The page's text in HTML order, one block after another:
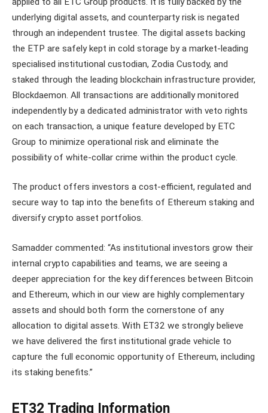
underlying digital assets, and counterparty risk is negated
through an independent trustee. The digital assets backing
the ETP are safely kept in cold storage by a market-leading
specialised institutional custodian, Zodia Custody, and
staked through the leading blockchain infrastructure provider,
Blockdaemon. All transactions are additionally monitored
independently by a dedicated administrator with veto rights
on each transaction, a unique feature developed by ETC
Group to minimize operational risk and eliminate the
possibility of white-collar crime within the product cycle.
The product offers investors a cost-efficient, regulated and
secure way to tap into the benefits of Ethereum staking and
diversify crypto asset portfolios.
Samadder commented: “As institutional investors grow their
internal crypto capabilities and teams, we are seeing a
deeper appreciation for the key differences between Bitcoin
and Ethereum, which in our view are highly complementary
assets and should both form the cornerstone of any
allocation to digital assets. With ET32 we strongly believe
we have delivered the first institutional grade vehicle to
capture the full economic opportunity of Ethereum, including
its staking benefits.”
ET32 Trading Information